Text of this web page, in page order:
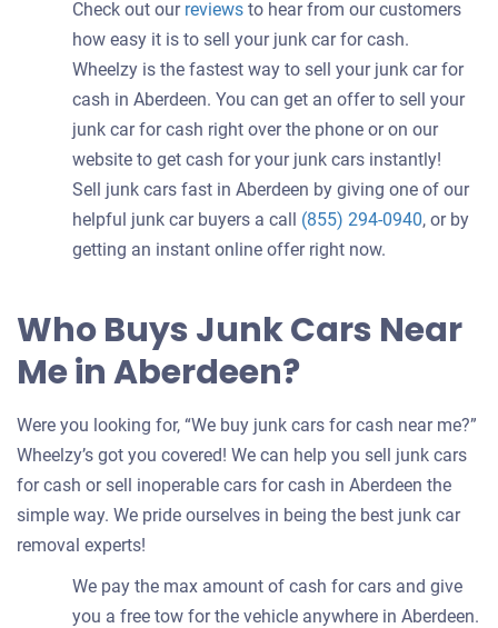
Check out our reviews to hear from our customers
how easy it is to sell your junk car for cash.
Wheelzy is the fastest way to sell your junk car for
cash in Aberdeen. You can get an offer to sell your
junk car for cash right over the phone or on our
website to get cash for your junk cars instantly!
Sell junk cars fast in Aberdeen by giving one of our
helpful junk car buyers a call (855) 294-0940, or by
getting an instant online offer right now.
Who Buys Junk Cars Near
Me in Aberdeen?
Were you looking for, “We buy junk cars for cash near me?”
Wheelzy’s got you covered! We can help you sell junk cars
for cash or sell inoperable cars for cash in Aberdeen the
simple way. We pride ourselves in being the best junk car
removal experts!
We pay the max amount of cash for cars and give
you a free tow for the vehicle anywhere in Aberdeen.